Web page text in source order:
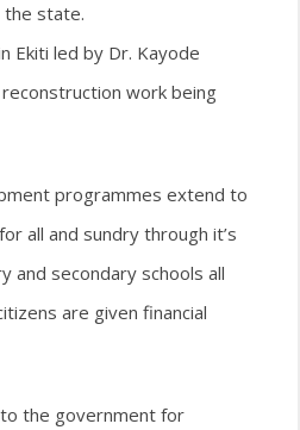
the state.
Ekiti led by Dr. Kayode
work being
programmes extend to
all and sundry through it’s
and secondary schools all
are given financial
to the government for